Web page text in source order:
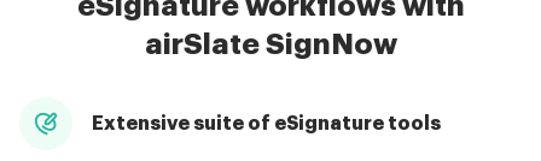
eSignature workflows with
airSlate SignNow
Extensive suite of eSignature tools